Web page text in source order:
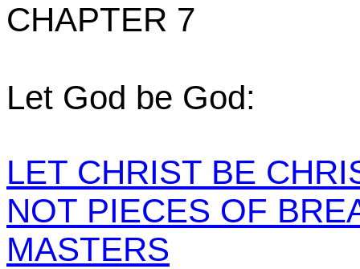
CHAPTER 7
Let God be God:
LET CHRIST BE
NOT PIECES OF
MASTERS